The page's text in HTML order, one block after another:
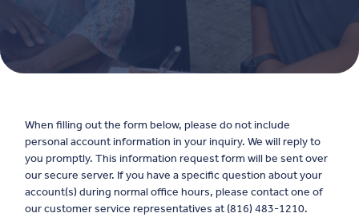
When filling out the form below, please do not include
personal account information in your inquiry. We will reply to
you promptly. This information request form will be sent over
our secure server. If you have a specific question about your
account(s) during normal office hours, please contact one of
our customer service representatives at (816) 483-1210.